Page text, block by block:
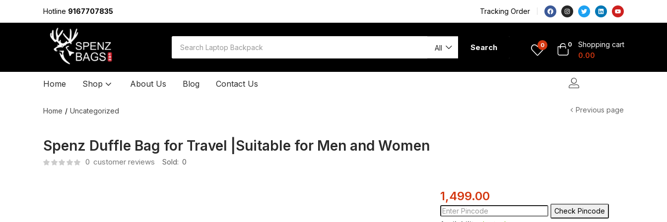
Hotline 9167707835 Tracking Order
All Search 0 0
Shopping cart
0.00
Home Shop About Us Blog Contact Us
Home Uncategorized Previous page
Spenz Duffle Bag for Travel |Suitable for Men and Women
0 customer reviews Sold: 0
1,499.00
Check Pincode